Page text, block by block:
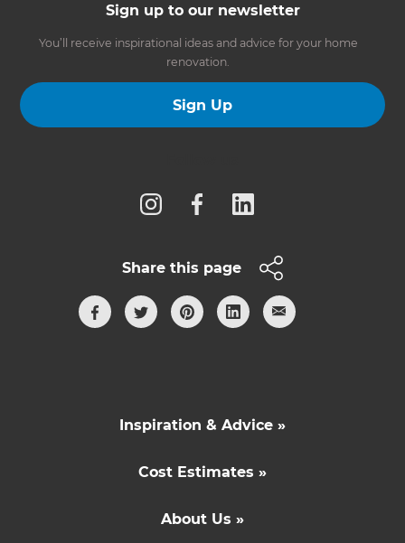
Sign up to our newsletter
You’ll receive inspirational ideas and advice for your home
renovation.
Sign Up
Share this page
Inspiration & Advice »
Cost Estimates »
About Us »